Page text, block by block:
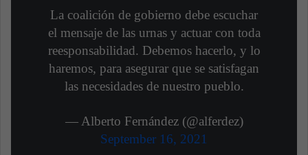
La coalición de gobierno debe escuchar
el mensaje de las urnas y actuar con toda
reesponsabilidad. Debemos hacerlo, y lo
haremos, para asegurar que se satisfagan
las necesidades de nuestro pueblo.
— Alberto Fernández (@alferdez)
September 16, 2021